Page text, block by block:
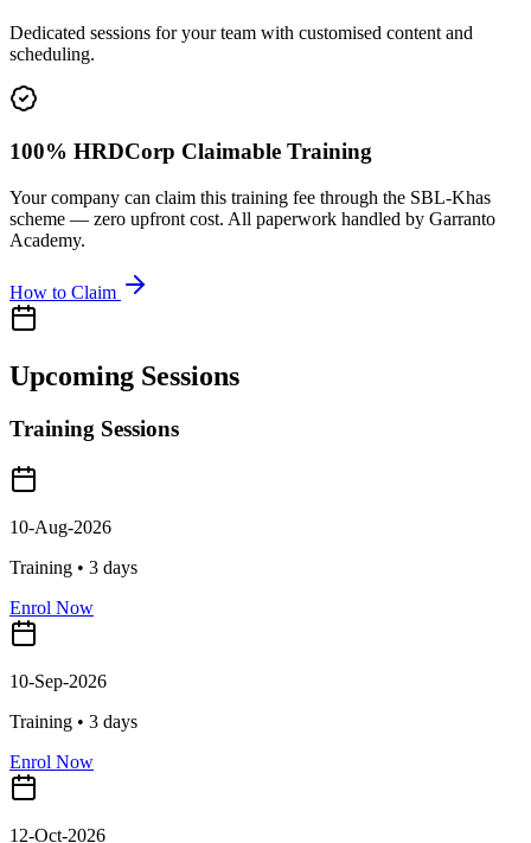
Dedicated sessions for your team with customised content and
scheduling.
100% HRDCorp Claimable Training
Your company can claim this training fee through the SBL-Khas
scheme — zero upfront cost. All paperwork handled by Garranto
Academy.
How to Claim
Upcoming Sessions
Training Sessions
10-Aug-2026
Training • 3 days
Enrol Now
10-Sep-2026
Training • 3 days
Enrol Now
12-Oct-2026